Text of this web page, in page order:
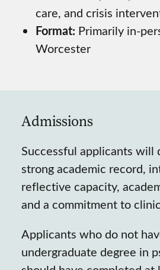
care, and crisis
Format: Primarily in-
Worcester
Admissions
Successful applicants will
strong academic record,
reflective capacity,
and a commitment to
Applicants who do not
undergraduate degree in